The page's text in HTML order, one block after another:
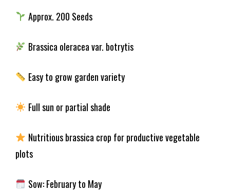
Approx. 200 Seeds
Brassica oleracea var. botrytis
Easy to grow garden variety
Full sun or partial shade
Nutritious brassica crop for productive vegetable
plots
Sow: February to May